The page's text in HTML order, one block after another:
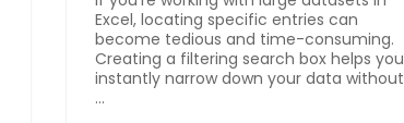
Excel, locating specific entries can
become tedious and time-consuming.
Creating a filtering search box helps you
instantly narrow down your data without
...